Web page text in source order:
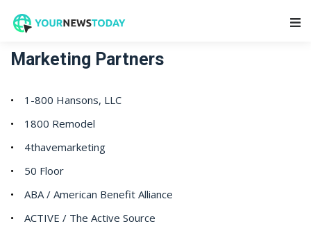
Marketing Partners
1-800 Hansons, LLC
1800 Remodel
4thavemarketing
50 Floor
ABA / American Benefit Alliance
ACTIVE / The Active Source